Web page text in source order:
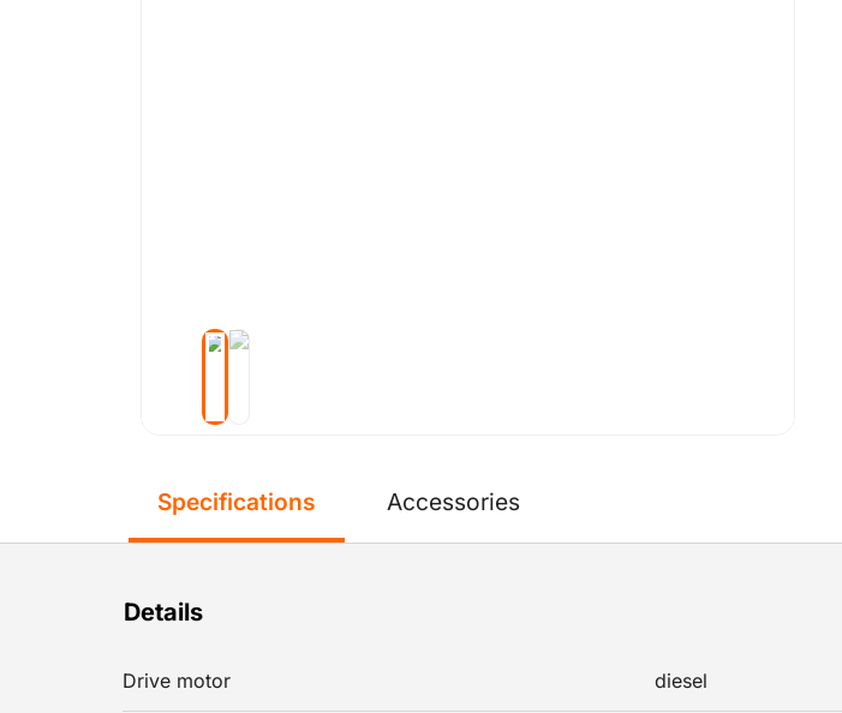
Specifications
Details
Drive motor diesel
Accessories